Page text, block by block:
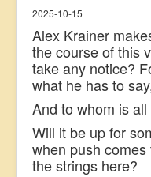
AI
2025-10-15
Alex Krainer
the course of this
take any notice?
what he has to
And to whom is
Will it be up for
when push
the strings here?